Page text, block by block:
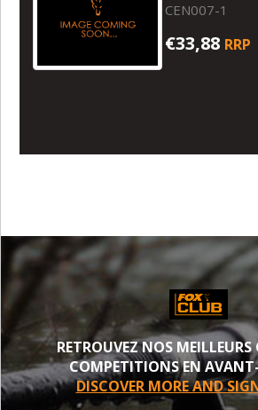
CEN007-1
€33,88 RRP
RETROUVEZ NOS MEILLEURS
COMPETITIONS EN AVANT-
DISCOVER MORE AND